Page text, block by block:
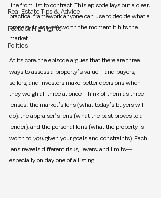
Real Estate Tips & Advice
Podcast Highlights
Politics
line from list to contract. This episode lays out a clear,
practical framework anyone can use to decide what a
property is actually worth the moment it hits the
market.
At its core, the episode argues that there are three
ways to assess a property’s value—and buyers,
sellers, and investors make better decisions when
they weigh all three at once. Think of them as three
lenses: the market’s lens (what today’s buyers will
do), the appraiser’s lens (what the past proves to a
lender), and the personal lens (what the property is
worth to you, given your goals and constraints). Each
lens reveals different risks, levers, and limits—
especially on day one of a listing.